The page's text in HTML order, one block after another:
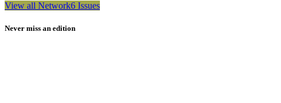
View all Network6 Issues
Never miss an edition